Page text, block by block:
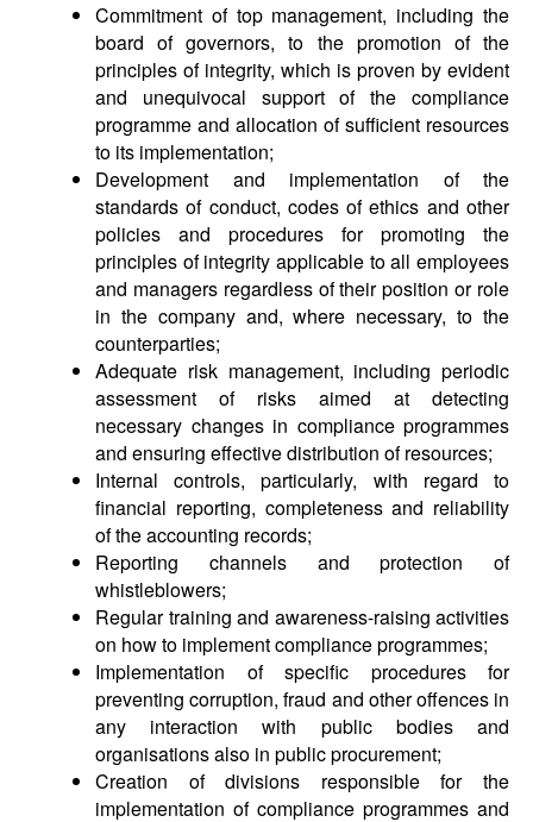
Commitment of top management, including the
board of governors, to the promotion of the
principles of integrity, which is proven by evident
and unequivocal support of the compliance
programme and allocation of sufficient resources
to its implementation;
Development and implementation of the
standards of conduct, codes of ethics and other
policies and procedures for promoting the
principles of integrity applicable to all employees
and managers regardless of their position or role
in the company and, where necessary, to the
counterparties;
Adequate risk management, including periodic
assessment of risks aimed at detecting
necessary changes in compliance programmes
and ensuring effective distribution of resources;
Internal controls, particularly, with regard to
financial reporting, completeness and reliability
of the accounting records;
Reporting channels and protection of
whistleblowers;
Regular training and awareness-raising activities
on how to implement compliance programmes;
Implementation of specific procedures for
preventing corruption, fraud and other offences in
any interaction with public bodies and
organisations also in public procurement;
Creation of divisions responsible for the
implementation of compliance programmes and